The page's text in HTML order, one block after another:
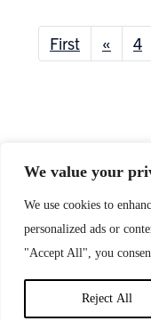
We value your
We use cookies to
personalized ads or
"Accept All", you
Reject All
First « 4
This page is
Any